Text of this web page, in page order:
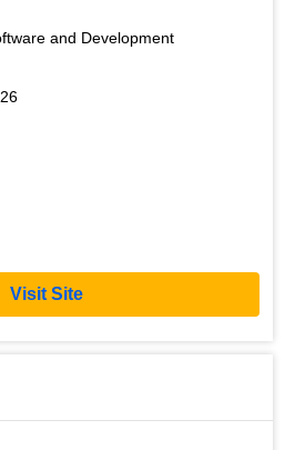
and Development
Visit Site